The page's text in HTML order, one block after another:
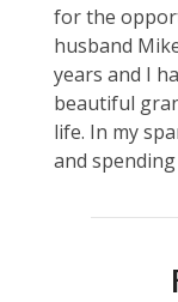
for the
husband
years and I
beautiful
life. In my
and